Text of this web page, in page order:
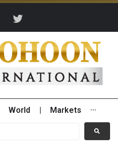
World Markets ···